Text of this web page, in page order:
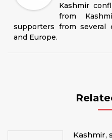
Kashmir
from
supporters from several
and Europe.
Kashmir,